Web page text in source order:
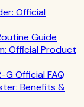
Official
Guide
Official Product
G Official FAQ
Benefits &